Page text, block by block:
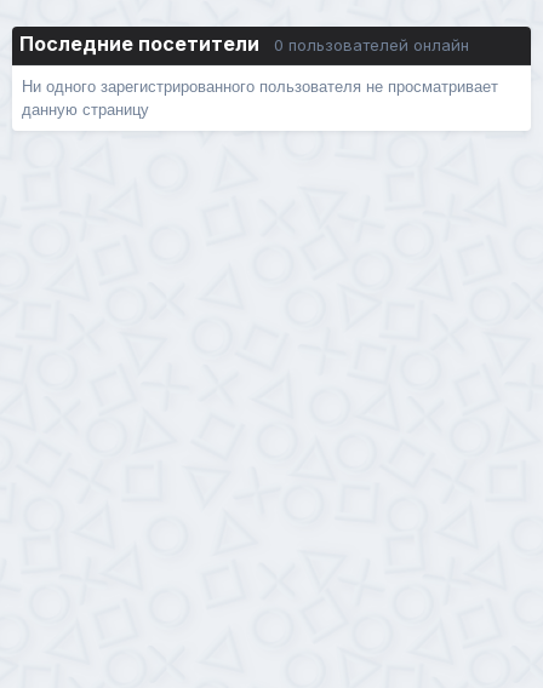
Последние посетители 0 пользователей онлайн
Ни одного зарегистрированного пользователя не просматривает
данную страницу